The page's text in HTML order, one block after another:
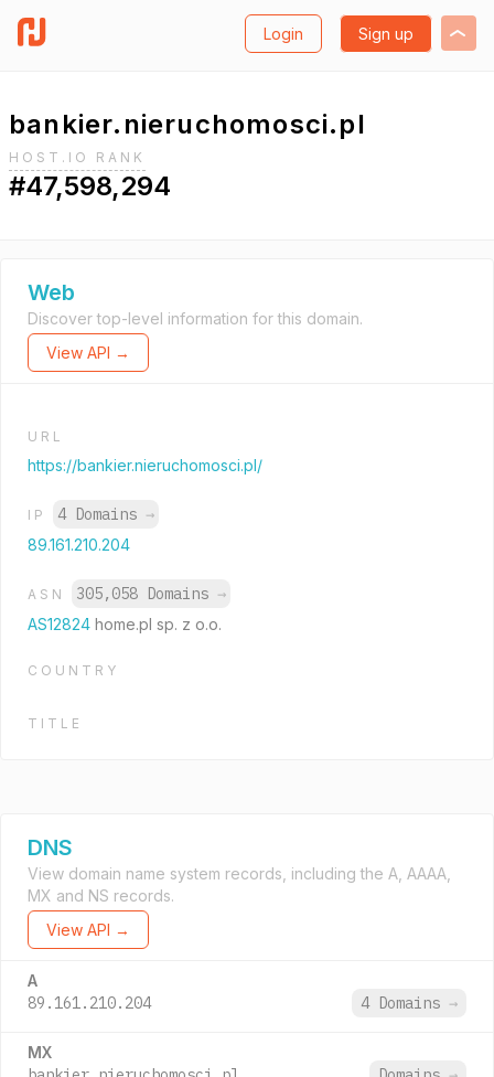
Login Sign up
bankier.nieruchomosci.pl
HOST.IO RANK
#47,598,294
Web
Discover top-level information for this domain.
View API →
URL
https://bankier.nieruchomosci.pl/
IP 4 Domains →
89.161.210.204
ASN 305,058 Domains →
AS12824 home.pl sp. z o.o.
COUNTRY
TITLE
DNS
View domain name system records, including the A, AAAA,
MX and NS records.
View API →
A
89.161.210.204 4 Domains →
MX